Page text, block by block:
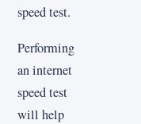
speed test.
Performing
an internet
speed test
will help